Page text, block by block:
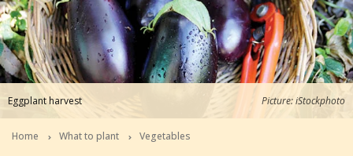
Eggplant harvest Picture: iStockphoto
Home What to plant Vegetables